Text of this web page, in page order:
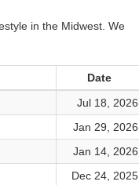
in the Midwest. We
Date
Jul 18, 2026
Jan 29, 2026
Jan 14, 2026
Dec 24, 2025